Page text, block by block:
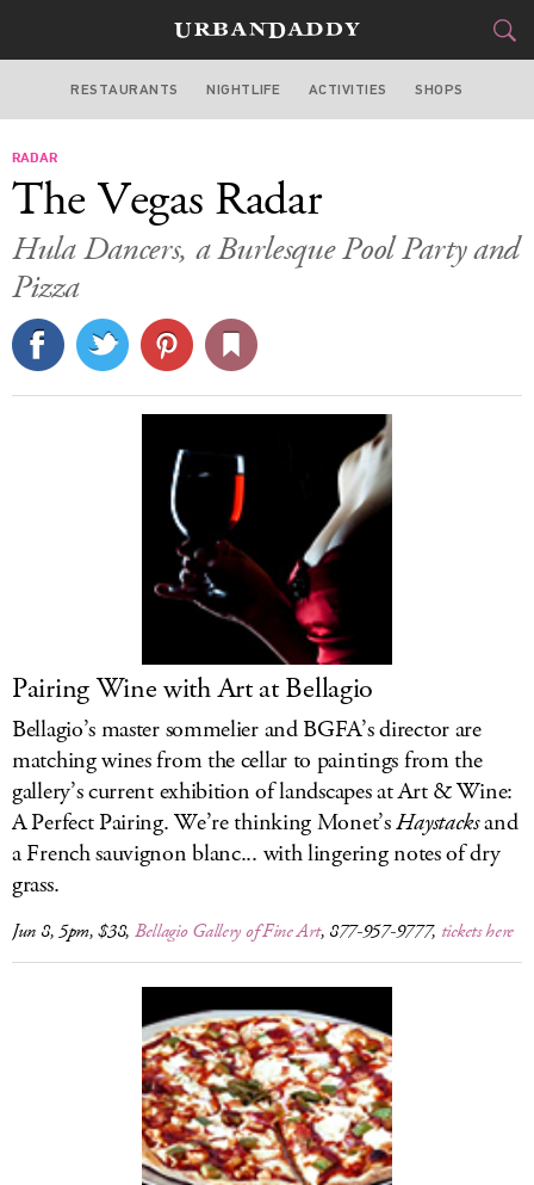
LAS VEGAS
STYLE&GEAR
TRAVEL
CULTURE
SIGN UP
LOG IN
RESTAURANTS NIGHTLIFE ACTIVITIES SHOPS
RADAR
The Vegas Radar
Hula Dancers, a Burlesque Pool Party and
Pizza
Pairing Wine with Art at Bellagio
Bellagio’s master sommelier and BGFA’s director are
matching wines from the cellar to paintings from the
gallery’s current exhibition of landscapes at Art & Wine:
A Perfect Pairing. We’re thinking Monet’sHaystacksand
a French sauvignon blanc... with lingering notes of dry
grass.
Jun 8, 5pm, $38, Bellagio Gallery of Fine Art, 877-957-9777, tickets here